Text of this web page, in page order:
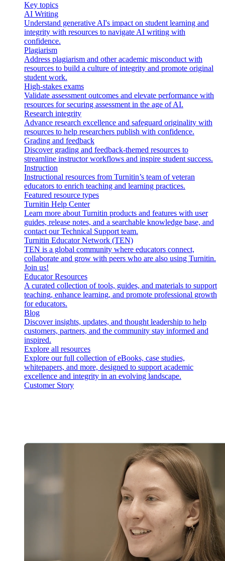
Key topics
AI Writing
Understand generative AI's impact on student learning and
integrity with resources to navigate AI writing with
confidence.
Plagiarism
Address plagiarism and other academic misconduct with
resources to build a culture of integrity and promote original
student work.
High-stakes exams
Validate assessment outcomes and elevate performance with
resources for securing assessment in the age of AI.
Research integrity
Advance research excellence and safeguard originality with
resources to help researchers publish with confidence.
Grading and feedback
Discover grading and feedback-themed resources to
streamline instructor workflows and inspire student success.
Instruction
Instructional resources from Turnitin’s team of veteran
educators to enrich teaching and learning practices.
Featured resource types
Turnitin Help Center
Learn more about Turnitin products and features with user
guides, release notes, and a searchable knowledge base, and
contact our Technical Support team.
Turnitin Educator Network (TEN)
TEN is a global community where educators connect,
collaborate and grow with peers who are also using Turnitin.
Join us!
Educator Resources
A curated collection of tools, guides, and materials to support
teaching, enhance learning, and promote professional growth
for educators.
Blog
Discover insights, updates, and thought leadership to help
customers, partners, and the community stay informed and
inspired.
Explore all resources
Explore our full collection of eBooks, case studies,
whitepapers, and more, designed to support academic
excellence and integrity in an evolving landscape.
Customer Story